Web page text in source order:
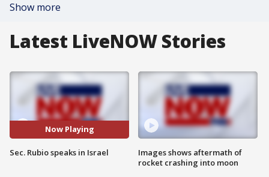
Show more
Latest LiveNOW Stories
Now Playing
Sec. Rubio speaks in Israel
Images shows aftermath of
rocket crashing into moon